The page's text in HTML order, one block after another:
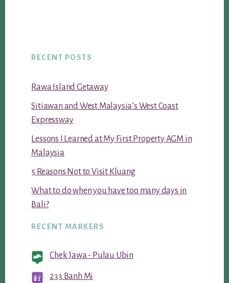
RECENT POSTS
Rawa Island Getaway
Sitiawan and West Malaysia’s West Coast
Expressway
Lessons I Learned at My First Property AGM in
Malaysia
5 Reasons Not to Visit Kluang
What to do when you have too many days in
Bali?
RECENT MARKERS
Chek Jawa - Pulau Ubin
233 Banh Mi